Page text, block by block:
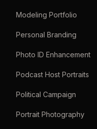
Modeling Portfolio
Personal Branding
Photo ID Enhancement
Podcast Host Portraits
Political Campaign
Portrait Photography